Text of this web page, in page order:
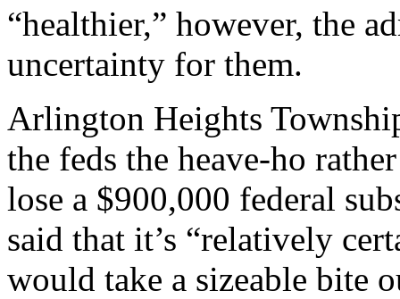
“healthier,” however, the
uncertainty for them.
Arlington Heights
the feds the heave-ho
lose a $900,000 federal
said that it’s “relatively
would take a sizeable bite